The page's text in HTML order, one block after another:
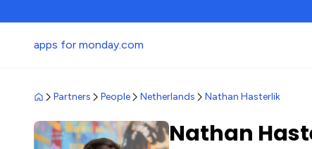
apps for monday.com
Partners People Netherlands Nathan Hasterlik
Nathan